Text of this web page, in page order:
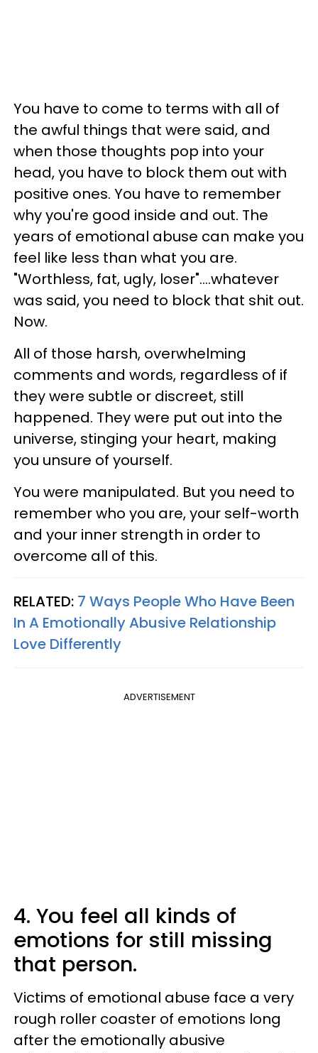
You have to come to terms with all of
the awful things that were said, and
when those thoughts pop into your
head, you have to block them out with
positive ones. You have to remember
why you're good inside and out. The
years of emotional abuse can make you
feel like less than what you are.
"Worthless, fat, ugly, loser"....whatever
was said, you need to block that shit out.
Now.
All of those harsh, overwhelming
comments and words, regardless of if
they were subtle or discreet, still
happened. They were put out into the
universe, stinging your heart, making
you unsure of yourself.
You were manipulated. But you need to
remember who you are, your self-worth
and your inner strength in order to
overcome all of this.
RELATED: 7 Ways People Who Have Been
In A Emotionally Abusive Relationship
Love Differently
ADVERTISEMENT
4. You feel all kinds of
emotions for still missing
that person.
Victims of emotional abuse face a very
rough roller coaster of emotions long
after the emotionally abusive